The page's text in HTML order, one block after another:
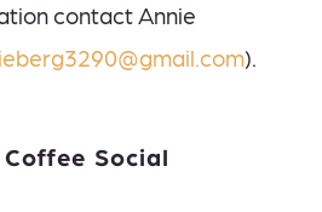
contact Annie
).
Coffee Social